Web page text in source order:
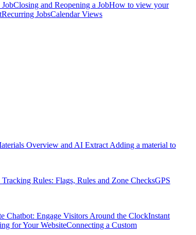
Closing and Reopening a JobHow to view your
Recurring JobsCalendar Views
Overview and AI Extract Adding a material to
Tracking Rules: Flags, Rules and Zone ChecksGPS
Chatbot: Engage Visitors Around the ClockInstant
for Your WebsiteConnecting a Custom